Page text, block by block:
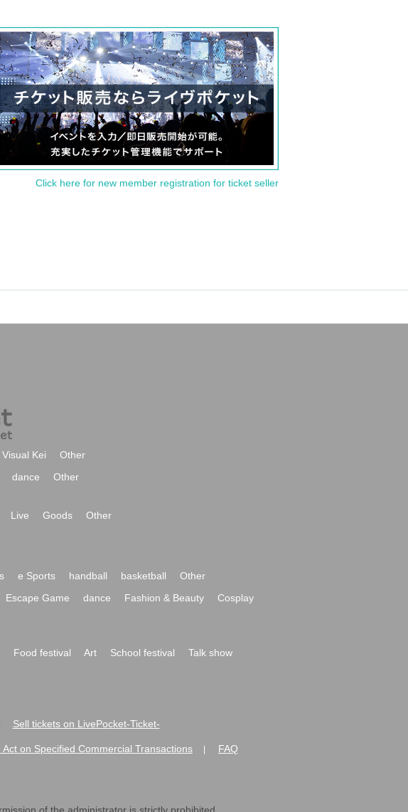
Click here for new member registration for ticket seller
Visual Kei
Other
dance Other
Live Goods
Other
e Sports handball basketball
Other
Escape Game dance Fashion & Beauty
Cosplay
Food festival Art School festival
Talk show
Sell tickets on LivePocket-Ticket-
on Specified Commercial Transactions FAQ